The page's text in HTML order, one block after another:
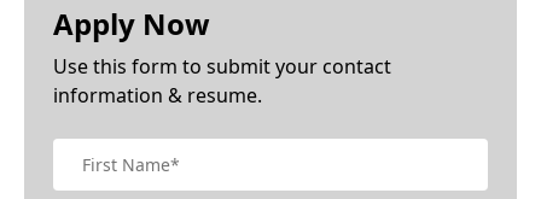
Apply Now
Use this form to submit your contact
information & resume.